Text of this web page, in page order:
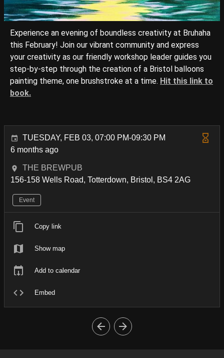
Experience an evening of boundless creativity at Bruhaha
this February! Join our vibrant community and express
your creativity as our friendly workshop leader guides you
step-by-step through the creation of a Bristol balloons
painting theme, one brushstroke at a time. Hit this link to
book.
TUESDAY, FEB 03, 07:00 PM-09:30 PM
6 months ago
THE BREWPUB
156-158 Wells Road, Totterdown, Bristol, BS4 2AG
Event
Copy link
Show map
Add to calendar
Embed